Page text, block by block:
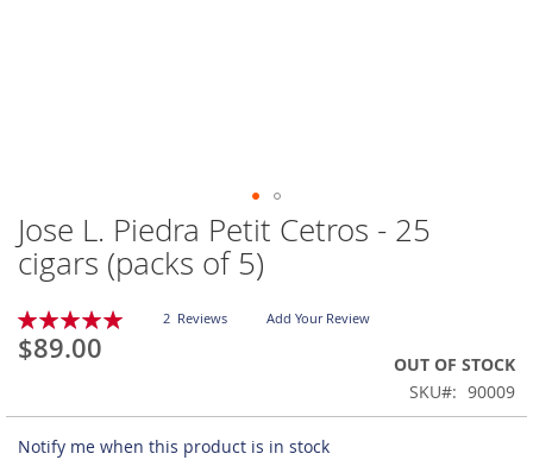
Skip
to
the
of
the
images
Jose L. Piedra Petit Cetros - 25
cigars (packs of 5)
Rating:
100
% of100
2 Reviews Add Your Review
$89.00
OUT OF STOCK
SKU
90009
Notify me when this product is in stock